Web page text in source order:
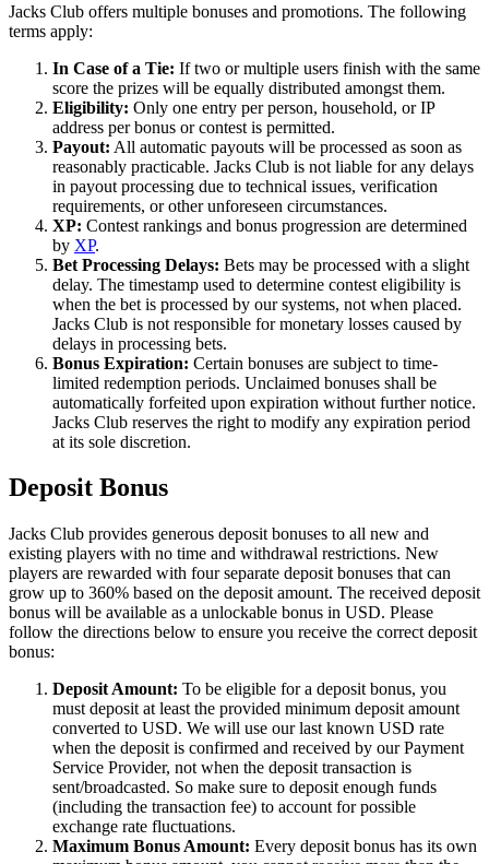
Jacks Club offers multiple bonuses and promotions. The following
terms apply:
In Case of a Tie: If two or multiple users finish with the same
score the prizes will be equally distributed amongst them.
Eligibility: Only one entry per person, household, or IP
address per bonus or contest is permitted.
Payout: All automatic payouts will be processed as soon as
reasonably practicable. Jacks Club is not liable for any delays
in payout processing due to technical issues, verification
requirements, or other unforeseen circumstances.
XP: Contest rankings and bonus progression are determined
by XP.
Bet Processing Delays: Bets may be processed with a slight
delay. The timestamp used to determine contest eligibility is
when the bet is processed by our systems, not when placed.
Jacks Club is not responsible for monetary losses caused by
delays in processing bets.
Bonus Expiration: Certain bonuses are subject to time-
limited redemption periods. Unclaimed bonuses shall be
automatically forfeited upon expiration without further notice.
Jacks Club reserves the right to modify any expiration period
at its sole discretion.
Deposit Bonus
Jacks Club provides generous deposit bonuses to all new and
existing players with no time and withdrawal restrictions. New
players are rewarded with four separate deposit bonuses that can
grow up to 360% based on the deposit amount. The received deposit
bonus will be available as a unlockable bonus in USD. Please
follow the directions below to ensure you receive the correct deposit
bonus:
Deposit Amount: To be eligible for a deposit bonus, you
must deposit at least the provided minimum deposit amount
converted to USD. We will use our last known USD rate
when the deposit is confirmed and received by our Payment
Service Provider, not when the deposit transaction is
sent/broadcasted. So make sure to deposit enough funds
(including the transaction fee) to account for possible
exchange rate fluctuations.
Maximum Bonus Amount: Every deposit bonus has its own